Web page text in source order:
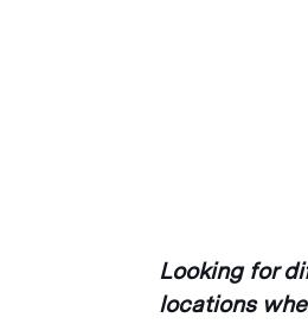
Looking for
locations